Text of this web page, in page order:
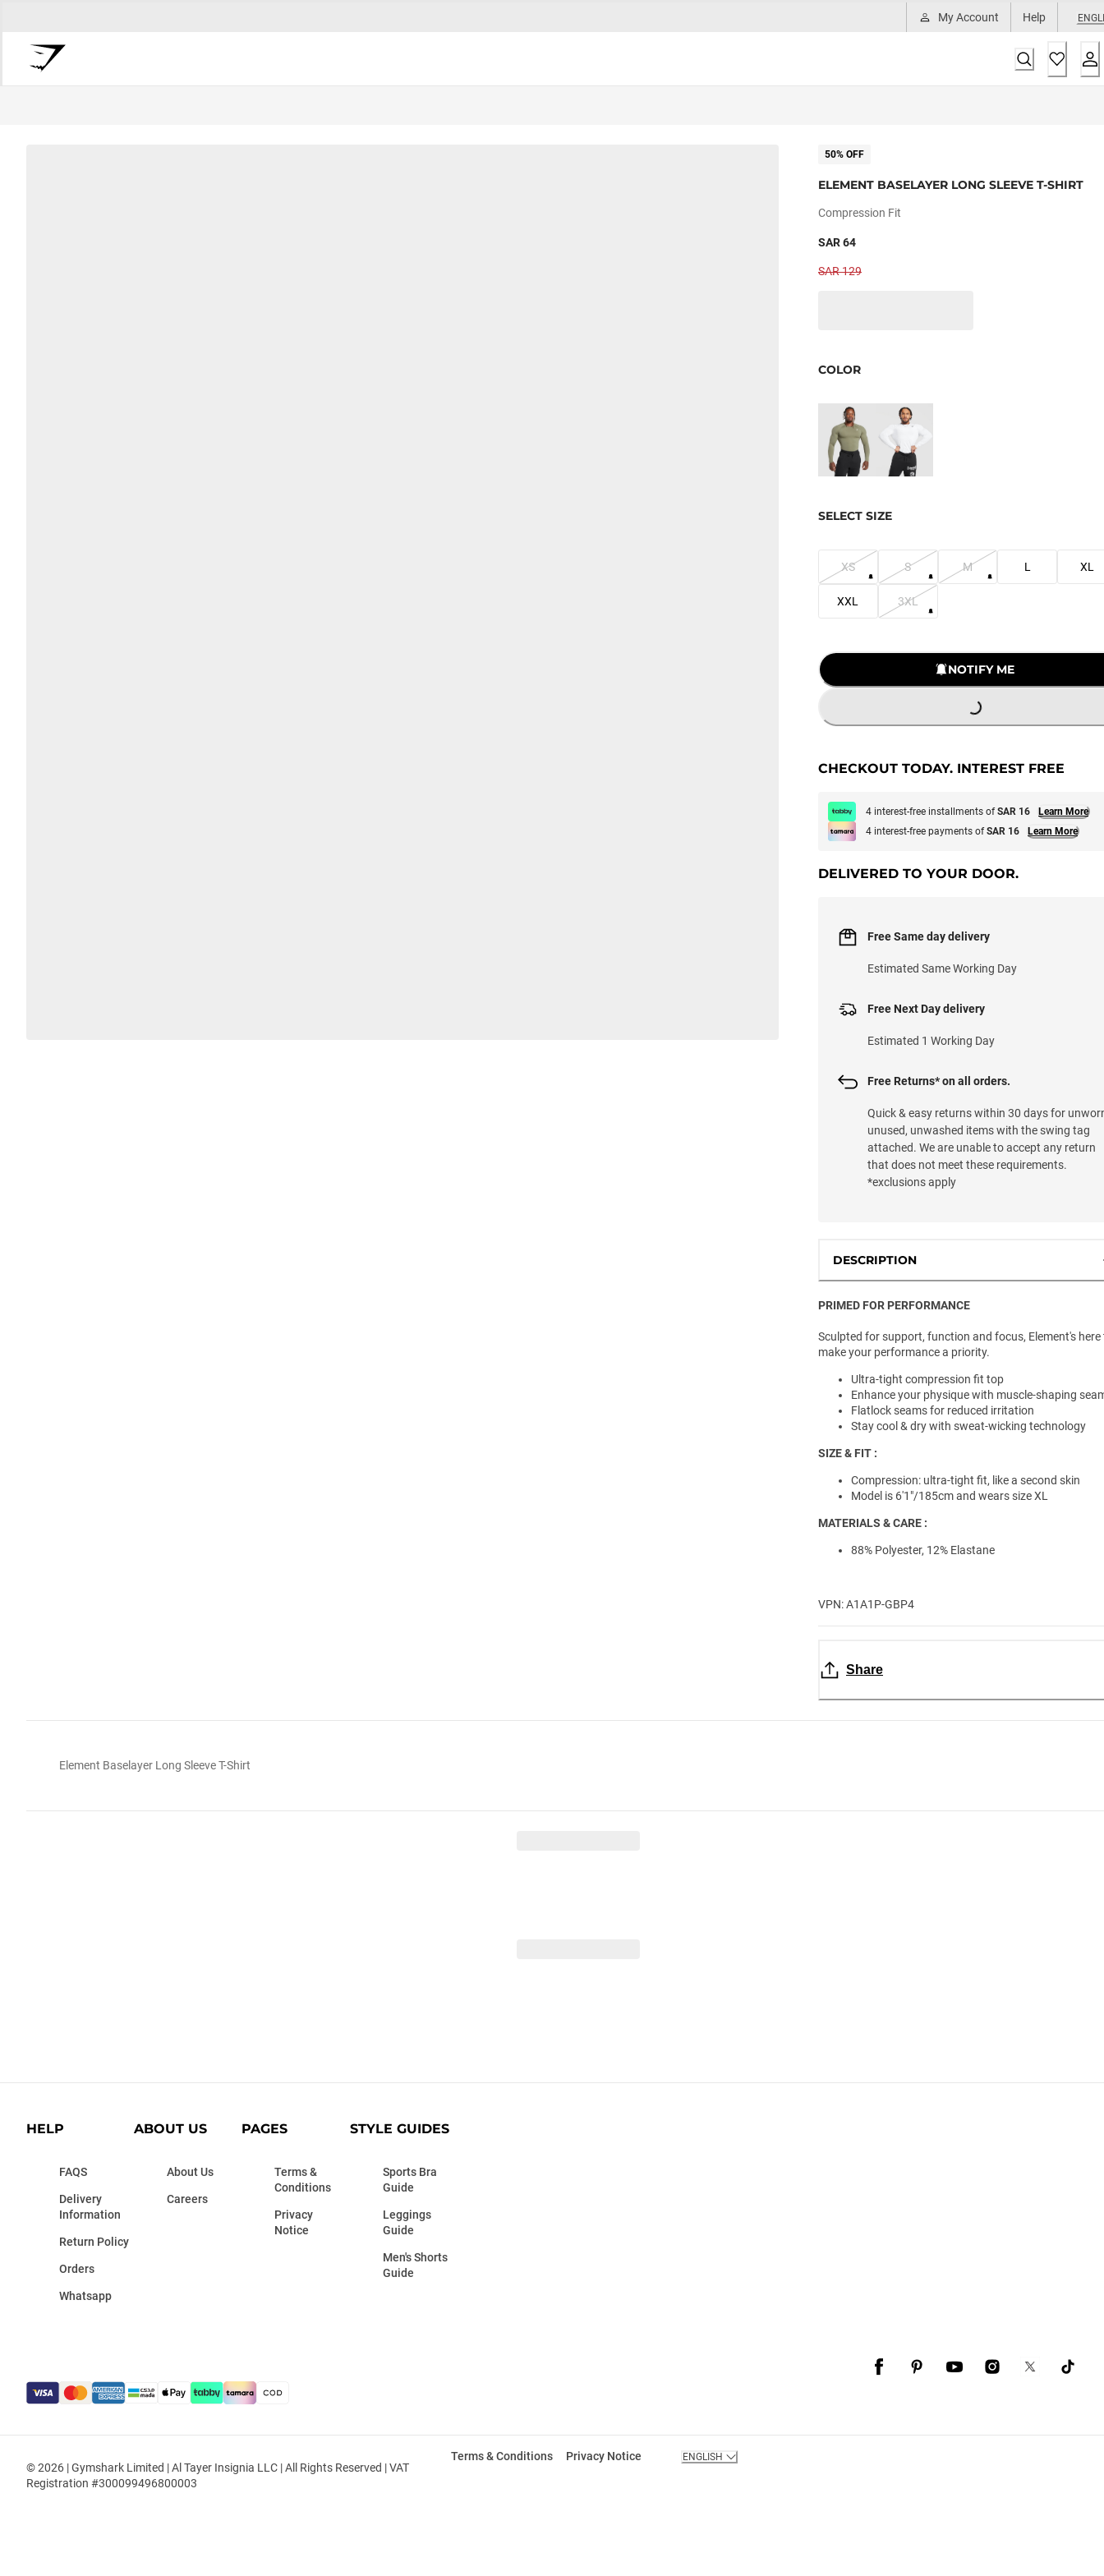
My Account Help
50% OFF
ELEMENT BASELAYER LONG SLEEVE T-SHIRT
Compression Fit
SAR 64
SAR 129
COLOR
SELECT SIZE
XS S M L XL
XXL 3XL
NOTIFY ME
LOADING...
CHECKOUT TODAY. INTEREST FREE
4 interest-free installments ofSAR 16
Learn More
4 interest-free payments ofSAR 16 Learn More
DELIVERED TO YOUR DOOR.
Free Next Day delivery
Estimated 1 Working Day
Free Same day delivery
Estimated Same Working Day
Free Returns* on all orders.
Quick & easy returns within 30 days for
unused, unwashed items with the swing tag
attached. We are unable to accept any return
that does not meet these requirements.
*exclusions apply
DESCRIPTION
PRIMED FOR PERFORMANCE
Sculpted for support, function and focus, Element's here
make your performance a priority.
Ultra-tight compression fit top
Enhance your physique with muscle-shaping
Flatlock seams for reduced irritation
Stay cool & dry with sweat-wicking technology
SIZE & FIT :
Compression: ultra-tight fit, like a second skin
Model is 6'1"/185cm and wears size XL
MATERIALS & CARE :
88% Polyester, 12% Elastane
VPN: A1A1P-GBP4
Share
Element Baselayer Long Sleeve T-Shirt
HELP
FAQS
Delivery
Information
Return Policy
Orders
Whatsapp
ABOUT US
About Us
Careers
PAGES
Terms &
Conditions
Privacy
Notice
STYLE GUIDES
Sports Bra
Guide
Leggings
Guide
Men's Shorts
Guide
© 2026 | Gymshark Limited | Al Tayer Insignia LLC | All Rights Reserved | VAT
Registration #300099496800003
Terms & Conditions Privacy Notice ENGLISH